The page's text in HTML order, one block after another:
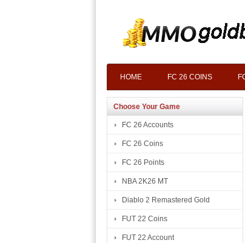
HOME FC 26 COINS
Choose Your Game
FC 26 Accounts
FC 26 Coins
FC 26 Points
NBA 2K26 MT
Diablo 2 Remastered Gold
FUT 22 Coins
FUT 22 Account